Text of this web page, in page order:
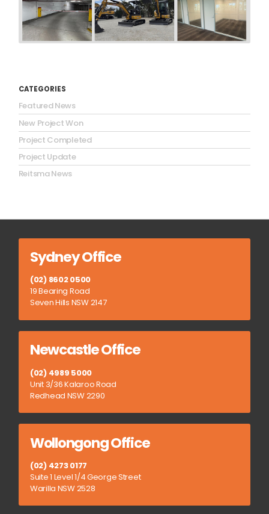
CATEGORIES
Featured News
New Project Won
Project Completed
Project Update
Reitsma News
Sydney Office
(02) 8602 0500
19 Bearing Road
Seven Hills NSW 2147
Newcastle Office
(02) 4989 5000
Unit 3/36 Kalaroo Road
Redhead NSW 2290
Wollongong Office
(02) 4273 0177
Suite 1 Level 1/4 George Street
Warilla NSW 2528